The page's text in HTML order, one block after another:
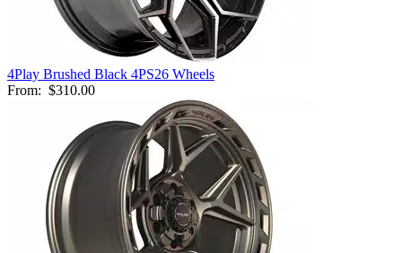
4Play Brushed Black 4PS26 Wheels
From: $310.00